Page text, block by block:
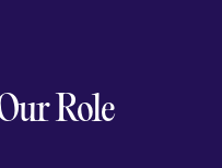
Role